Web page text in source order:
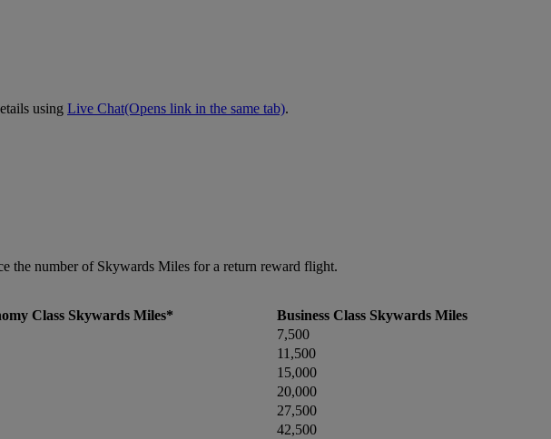
using Live Chat(Opens link in the same tab).
the number of Skywards Miles for a return reward flight.
Class Skywards Miles*
Business Class Skywards Miles
7,500
11,500
15,000
20,000
27,500
42,500